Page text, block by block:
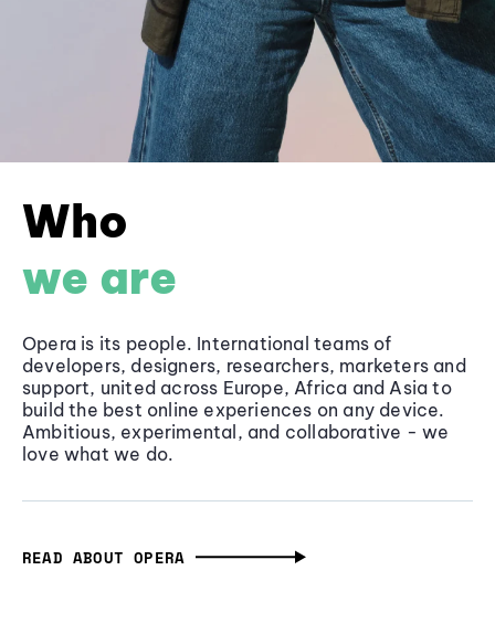
Who
we are
Opera is its people. International teams of
developers, designers, researchers, marketers and
support, united across Europe, Africa and Asia to
build the best online experiences on any device.
Ambitious, experimental, and collaborative - we
love what we do.
READ ABOUT OPERA